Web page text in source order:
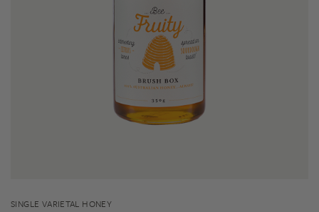
SINGLE VARIETAL HONEY